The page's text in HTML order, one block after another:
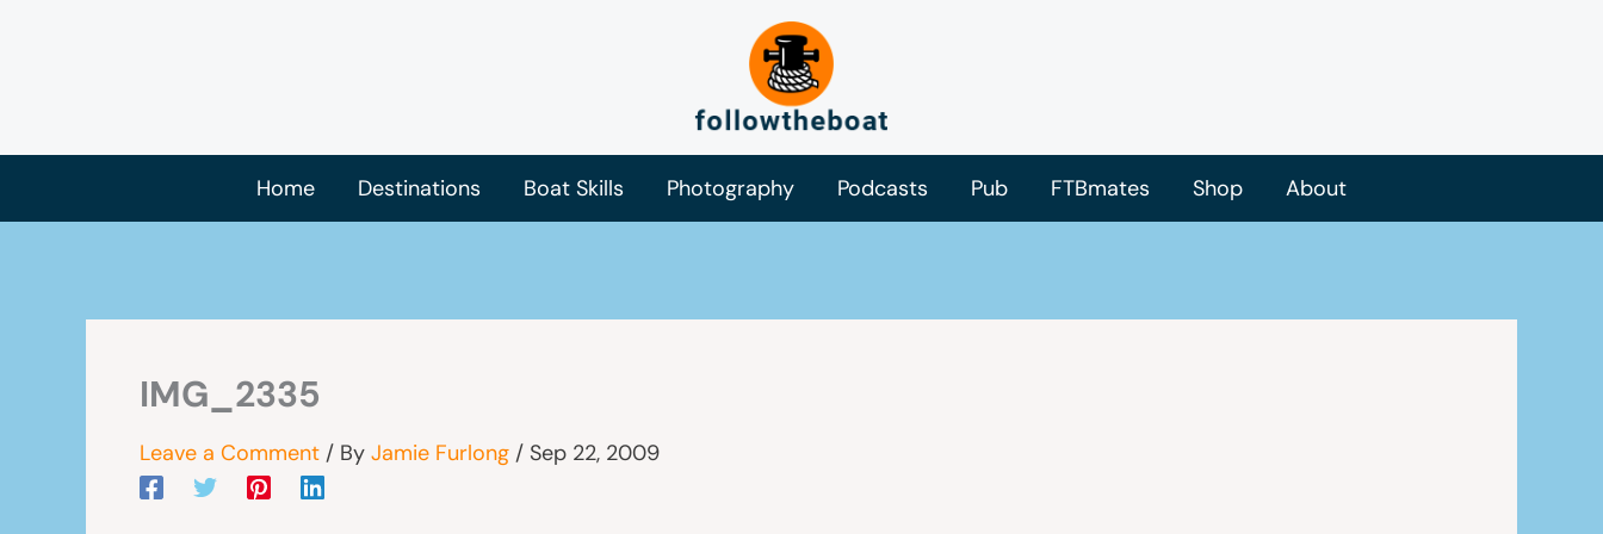
Home Destinations Boat Skills Photography Podcasts Pub FTBmates Shop About
IMG_2335
Leave a Comment / By Jamie Furlong / Sep 22, 2009